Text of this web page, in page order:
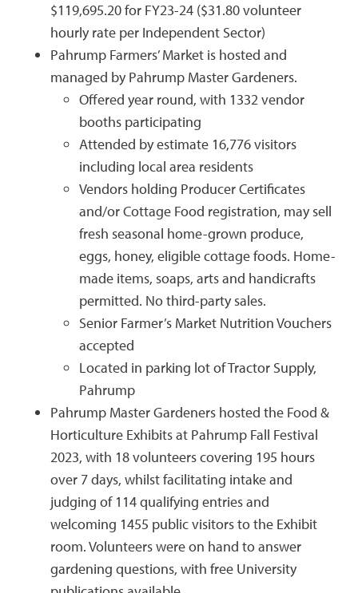
$119,695.20 for FY23-24 ($31.80 volunteer
hourly rate per Independent Sector)
Pahrump Farmers’ Market is hosted and
managed by Pahrump Master Gardeners.
Offered year round, with 1332 vendor
booths participating
Attended by estimate 16,776 visitors
including local area residents
Vendors holding Producer Certificates
and/or Cottage Food registration, may sell
fresh seasonal home-grown produce,
eggs, honey, eligible cottage foods. Home-
made items, soaps, arts and handicrafts
permitted. No third-party sales.
Senior Farmer’s Market Nutrition Vouchers
accepted
Located in parking lot of Tractor Supply,
Pahrump
Pahrump Master Gardeners hosted the Food &
Horticulture Exhibits at Pahrump Fall Festival
2023, with 18 volunteers covering 195 hours
over 7 days, whilst facilitating intake and
judging of 114 qualifying entries and
welcoming 1455 public visitors to the Exhibit
room. Volunteers were on hand to answer
gardening questions, with free University